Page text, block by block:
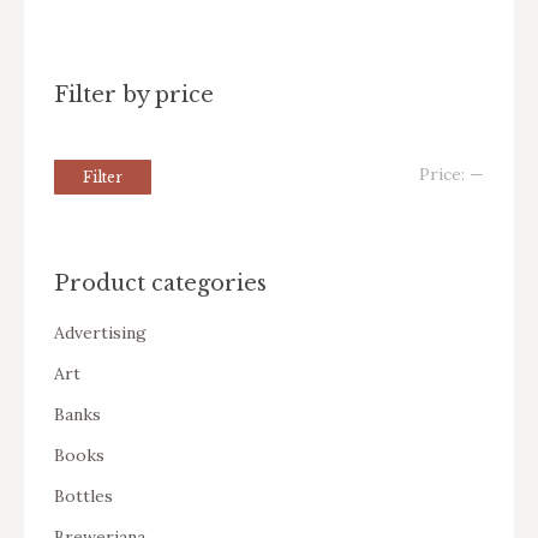
Filter by price
Filter Price: —
Product categories
Advertising
Art
Banks
Books
Bottles